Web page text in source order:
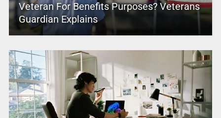
Veteran For Benefits Purposes? Veterans
Guardian Explains